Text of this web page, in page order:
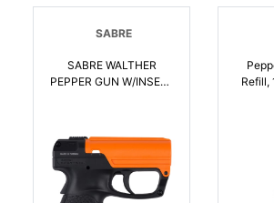
SABRE
SABRE WALTHER
PEPPER GUN W/INSET |
Refill, 15 Foot Range |